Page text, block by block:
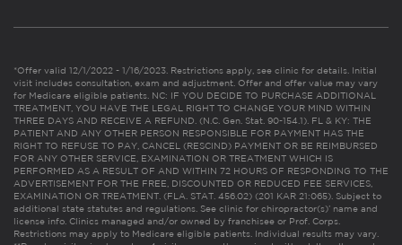
*Offer valid 12/1/2022 - 1/16/2023. Restrictions apply, see clinic for details. Initial
visit includes consultation, exam and adjustment. Offer and offer value may vary
for Medicare eligible patients. NC: IF YOU DECIDE TO PURCHASE ADDITIONAL
TREATMENT, YOU HAVE THE LEGAL RIGHT TO CHANGE YOUR MIND WITHIN
THREE DAYS AND RECEIVE A REFUND. (N.C. Gen. Stat. 90-154.1). FL & KY: THE
PATIENT AND ANY OTHER PERSON RESPONSIBLE FOR PAYMENT HAS THE
RIGHT TO REFUSE TO PAY, CANCEL (RESCIND) PAYMENT OR BE REIMBURSED
FOR ANY OTHER SERVICE, EXAMINATION OR TREATMENT WHICH IS
PERFORMED AS A RESULT OF AND WITHIN 72 HOURS OF RESPONDING TO THE
ADVERTISEMENT FOR THE FREE, DISCOUNTED OR REDUCED FEE SERVICES,
EXAMINATION OR TREATMENT. (FLA. STAT. 456.02) (201 KAR 21:065). Subject to
additional state statutes and regulations. See clinic for chiropractor(s)’ name and
license info. Clinics managed and/or owned by franchisee or Prof. Corps.
Restrictions may apply to Medicare eligible patients. Individual results may vary.